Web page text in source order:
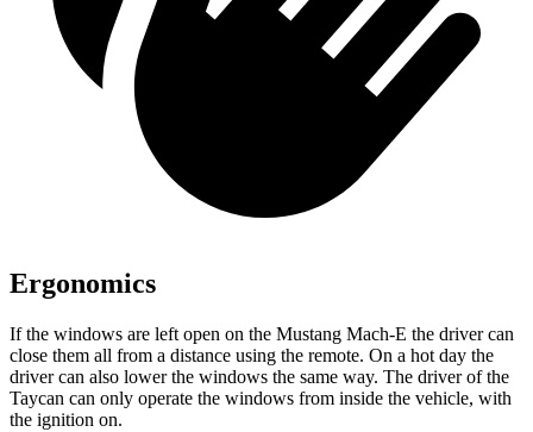
Ergonomics
If the windows are left open on the Mustang Mach-E the driver can
close them all from a distance using the remote. On a hot day the
driver can also lower the windows the same way. The driver of the
Taycan can only operate the windows from inside the vehicle, with
the ignition on.